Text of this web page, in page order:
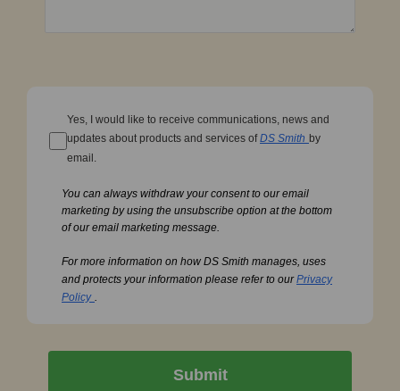
Yes, I would like to receive communications, news and
updates about products and services ofDS Smith by
email.
You can always withdraw your consent to our email
marketing by using the unsubscribe option at the bottom
of our email marketing message.
For more information on how DS Smith manages, uses
and protects your information please refer to ourPrivacy
Policy
Submit